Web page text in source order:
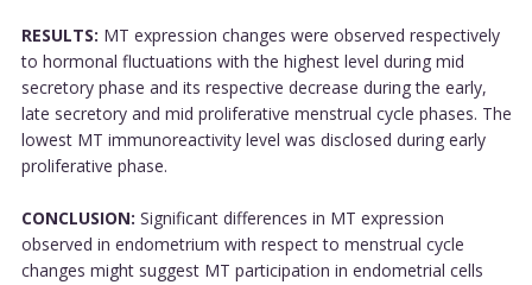
RESULTS: MT expression changes were observed respectively
to hormonal fluctuations with the highest level during mid
secretory phase and its respective decrease during the early,
late secretory and mid proliferative menstrual cycle phases. The
lowest MT immunoreactivity level was disclosed during early
proliferative phase.
CONCLUSION: Significant differences in MT expression
observed in endometrium with respect to menstrual cycle
changes might suggest MT participation in endometrial cells